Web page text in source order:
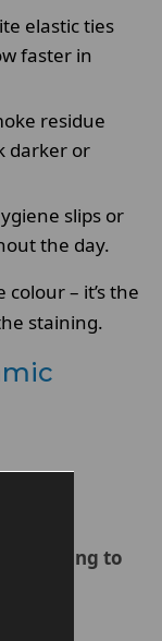
elastic ties
faster in
residue
darker or
slips or
the day.
– it’s the
staining.
cling to